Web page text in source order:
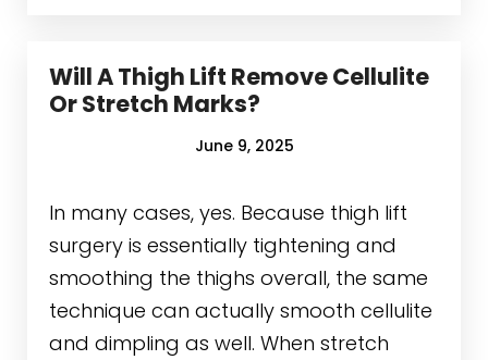
Will A Thigh Lift Remove Cellulite
Or Stretch Marks?
June 9, 2025
In many cases, yes. Because thigh lift
surgery is essentially tightening and
smoothing the thighs overall, the same
technique can actually smooth cellulite
and dimpling as well. When stretch